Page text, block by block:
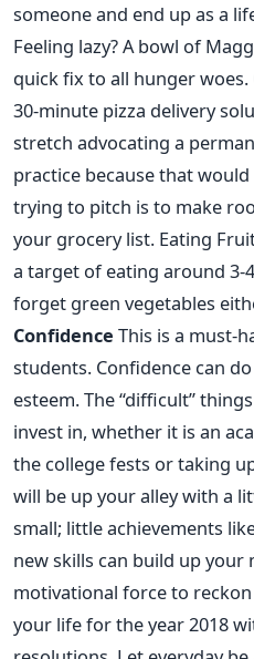
someone and end up as a
Feeling lazy? A bowl of
quick fix to all hunger
30-minute pizza delivery
stretch advocating a
practice because that
trying to pitch is to make
your grocery list. Eating
a target of eating around 3-
forget green vegetables
Confidence This is a must-
students. Confidence can
esteem. The “difficult”
invest in, whether it is an
the college fests or taking
will be up your alley with a
small; little achievements
new skills can build up your
motivational force to
your life for the year 2018